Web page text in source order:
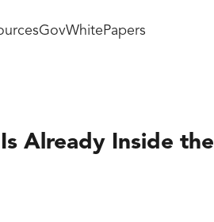
GovWhitePapers
Already Inside the